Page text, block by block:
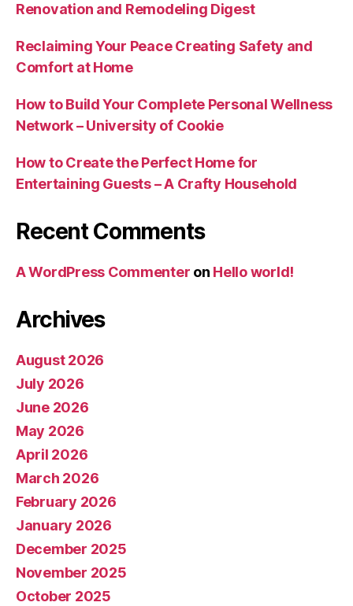
Renovation and Remodeling Digest
Reclaiming Your Peace Creating Safety and
Comfort at Home
How to Build Your Complete Personal Wellness
Network – University of Cookie
How to Create the Perfect Home for
Entertaining Guests – A Crafty Household
Recent Comments
A WordPress Commenter on Hello world!
Archives
August 2026
July 2026
June 2026
May 2026
April 2026
March 2026
February 2026
January 2026
December 2025
November 2025
October 2025